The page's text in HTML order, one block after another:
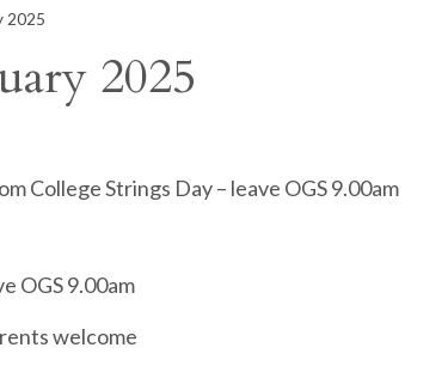
2025
2025
College Strings Day – leave OGS 9.00am
OGS 9.00am
welcome